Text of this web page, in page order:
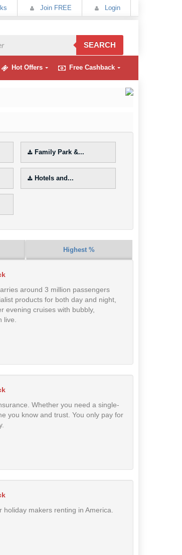
Join FREE Login
SEARCH
Hot Offers Free Cashback
Family Park &...
Hotels and...
Highest %
around 3 million passengers
products for both day and night,
evening cruises with bubbly,
live.
Whether you need a single-
you know and trust. You only pay for
makers renting in America.